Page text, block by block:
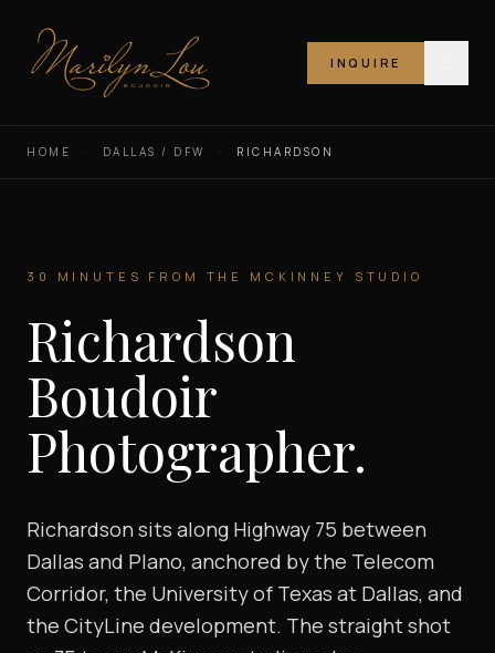
Marilyn Lou Boudoir INQUIRE
HOME · DALLAS / DFW · RICHARDSON
30 MINUTES FROM THE MCKINNEY STUDIO
Richardson
Boudoir
Photographer.
Richardson sits along Highway 75 between
Dallas and Plano, anchored by the Telecom
Corridor, the University of Texas at Dallas, and
the CityLine development. The straight shot